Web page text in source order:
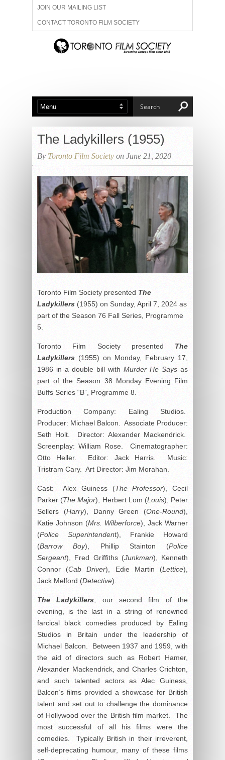
JOIN OUR MAILING LIST
CONTACT TORONTO FILM SOCIETY
ADVERTISE WITH US
ABOUT US MEMBERSHIP
The Ladykillers (1955)
By Toronto Film Society on June 21, 2020
Toronto Film Society presented The
Ladykillers (1955) on Sunday, April 7, 2024 as
part of the Season 76 Fall Series, Programme
5.
Toronto Film Society presented The
Ladykillers (1955) on Monday, February 17,
1986 in a double bill with Murder He Says as
part of the Season 38 Monday Evening Film
Buffs Series “B”, Programme 8.
Production Company: Ealing Studios.
Producer: Michael Balcon. Associate Producer:
Seth Holt. Director: Alexander Mackendrick.
Screenplay: William Rose. Cinematographer:
Otto Heller. Editor: Jack Harris. Music:
Tristram Cary. Art Director: Jim Morahan.
Cast: Alex Guiness (The Professor), Cecil
Parker (The Major), Herbert Lom (Louis), Peter
Sellers (Harry), Danny Green (One-Round),
Katie Johnson (Mrs. Wilberforce), Jack Warner
(Police Superintendent), Frankie Howard
(Barrow Boy), Phillip Stainton (Police
Sergeant), Fred Griffiths (Junkman), Kenneth
Connor (Cab Driver), Edie Martin (Lettice),
Jack Melford (Detective).
The Ladykillers , our second film of the
evening, is the last in a string of renowned
farcical black comedies produced by Ealing
Studios in Britain under the leadership of
Michael Balcon. Between 1937 and 1959, with
the aid of directors such as Robert Hamer,
Alexander Mackendrick, and Charles Crichton,
and such talented actors as Alec Guiness,
Balcon’s films provided a showcase for British
talent and set out to challenge the dominance
of Hollywood over the British film market. The
most successful of all his films were the
comedies. Typically British in their irreverent,
self-deprecating humour, many of these films